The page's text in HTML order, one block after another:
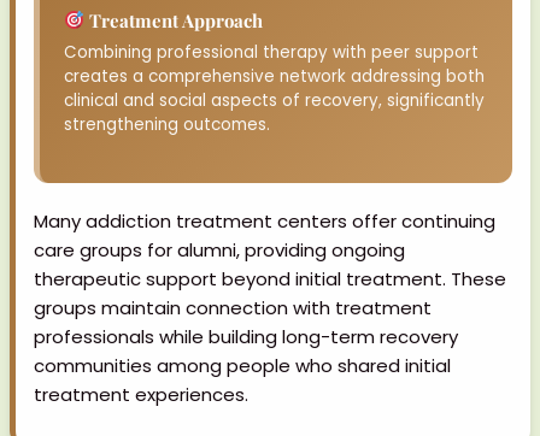
Treatment Approach
Combining professional therapy with peer support
creates a comprehensive network addressing both
clinical and social aspects of recovery, significantly
strengthening outcomes.
Many addiction treatment centers offer continuing
care groups for alumni, providing ongoing
therapeutic support beyond initial treatment. These
groups maintain connection with treatment
professionals while building long-term recovery
communities among people who shared initial
treatment experiences.